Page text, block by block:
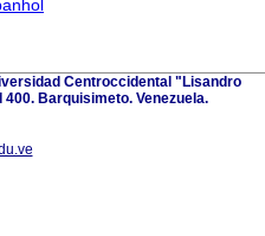
Centroccidental "Lisandro
Barquisimeto. Venezuela.